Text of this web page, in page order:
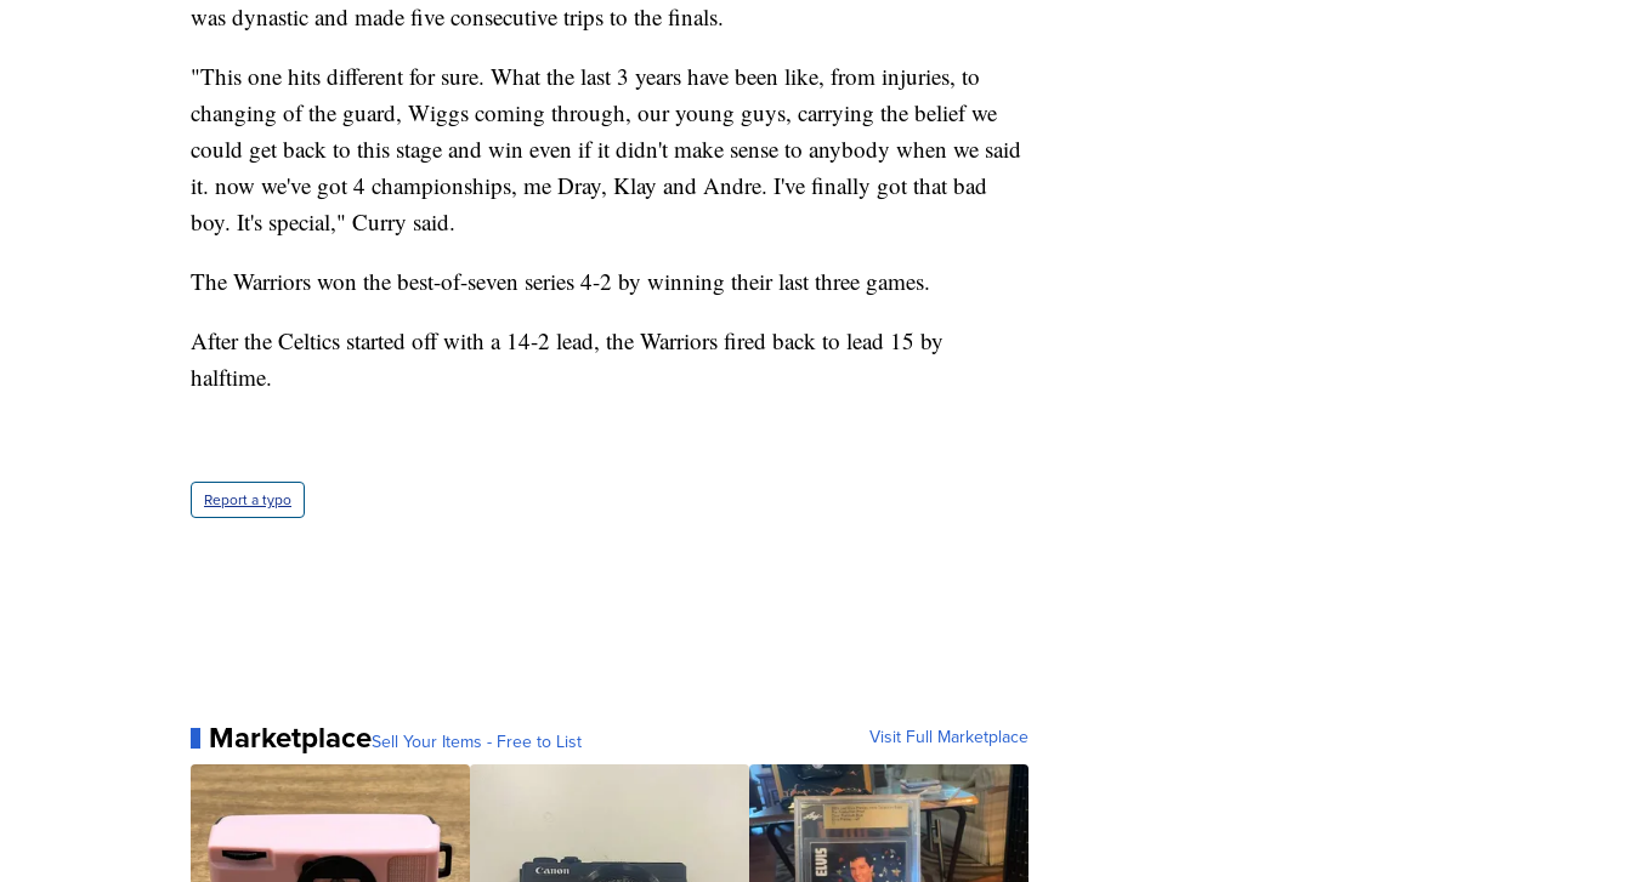
was dynastic and made five consecutive trips to the finals.
"This one hits different for sure. What the last 3 years have been like, from injuries, to
changing of the guard, Wiggs coming through, our young guys, carrying the belief we
could get back to this stage and win even if it didn't make sense to anybody when we said
it. now we've got 4 championships, me Dray, Klay and Andre. I've finally got that bad
boy. It's special," Curry said.
The Warriors won the best-of-seven series 4-2 by winning their last three games.
After the Celtics started off with a 14-2 lead, the Warriors fired back to lead 15 by
halftime.
Report a typo
MarketplaceSell Your Items - Free to List Visit Full Marketplace